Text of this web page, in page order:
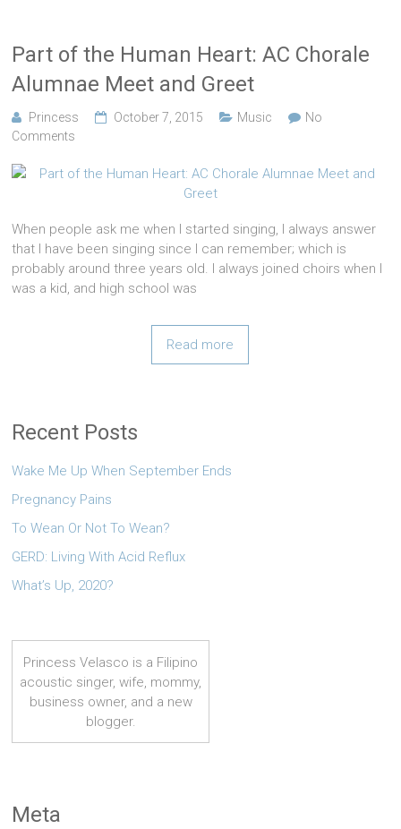
Part of the Human Heart: AC Chorale
Alumnae Meet and Greet
Princess October 7, 2015 Music
No
Comments
When people ask me when I started singing, I always answer
that I have been singing since I can remember; which is
probably around three years old. I always joined choirs when I
was a kid, and high school was
Read more
Recent Posts
Wake Me Up When September Ends
Pregnancy Pains
To Wean Or Not To Wean?
GERD: Living With Acid Reflux
What’s Up, 2020?
Princess Velasco is a Filipino
acoustic singer, wife, mommy,
business owner, and a new
blogger.
Meta